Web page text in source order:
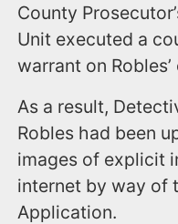
County
Unit executed a
warrant on
As a result,
Robles had been
images of explicit
internet by way of
Application.